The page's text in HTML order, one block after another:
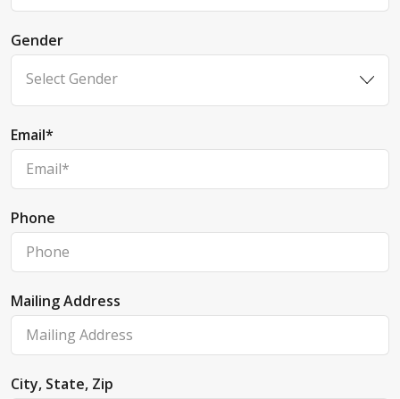
Gender
Select Gender
Email*
Phone
Mailing Address
City, State, Zip